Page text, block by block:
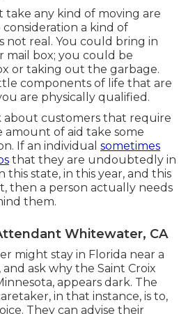
take any kind of moving are
a kind of
not real. You could bring in
mail box; you could be
or taking out the garbage.
components of life that are
are physically qualified.
customers that require
amount of aid take some
If an individual sometimes
that they are undoubtedly in
this state, in this year, and this
then a person actually needs
them.
Whitewater, CA
might stay in Florida near a
ask why the Saint Croix
appears dark. The
in that instance, is to,
They can advise their